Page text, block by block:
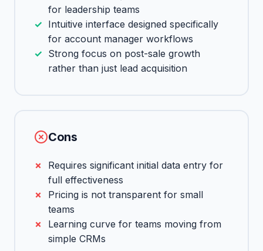
for leadership teams
Intuitive interface designed specifically
for account manager workflows
Strong focus on post-sale growth
rather than just lead acquisition
Cons
Requires significant initial data entry for
full effectiveness
Pricing is not transparent for small
teams
Learning curve for teams moving from
simple CRMs